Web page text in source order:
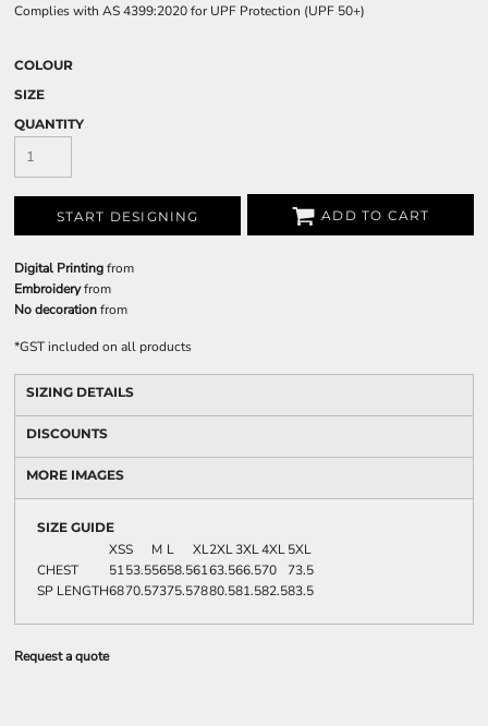
Complies with AS 4399:2020 for UPF Protection (UPF 50+)
COLOUR
SIZE
QUANTITY
START DESIGNING ADD TO CART
Digital Printingfrom
Embroideryfrom
No decorationfrom
*GST included on all products
SIZING DETAILS
DISCOUNTS
MORE IMAGES
SIZE GUIDE
XSS M L XL2XL3XL4XL5XL
CHEST
5153.55658.56163.566.570
73.5
SP LENGTH6870.57375.57880.581.582.583.5
Request a quote